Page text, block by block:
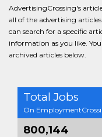
AdvertisingCrossing's
all of the advertising
can search for a specific
information as you like.
archived articles below.
Total Jobs
On
800,144